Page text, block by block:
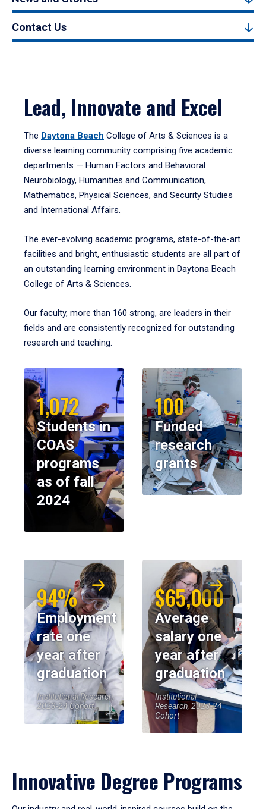
Contact Us
Lead, Innovate and Excel
The Daytona Beach College of Arts & Sciences is a
diverse learning community comprising five academic
departments — Human Factors and Behavioral
Neurobiology, Humanities and Communication,
Mathematics, Physical Sciences, and Security Studies
and International Affairs.
The ever-evolving academic programs, state-of-the-art
facilities and bright, enthusiastic students are all part of
an outstanding learning environment in Daytona Beach
College of Arts & Sciences.
Our faculty, more than 160 strong, are leaders in their
fields and are consistently recognized for outstanding
research and teaching.
1,072
Students in
COAS
programs
as of fall
2024
100
Funded
research
grants
94%
Employment
rate one
year after
graduation
Institutional Research,
2023-24 Cohort
$65,000
Average
salary one
year after
graduation
Institutional
Research, 2023-24
Cohort
Innovative Degree Programs